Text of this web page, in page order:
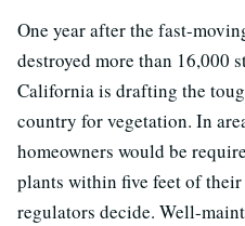
One year after the fast-
destroyed more than 16,000
California is drafting the
country for vegetation. In
homeowners would be
plants within five feet of
regulators decide. Well-